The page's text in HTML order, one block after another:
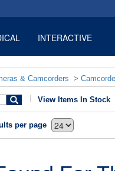
INTERACTIVE
& Camcorders >
View Items In Stock
per page